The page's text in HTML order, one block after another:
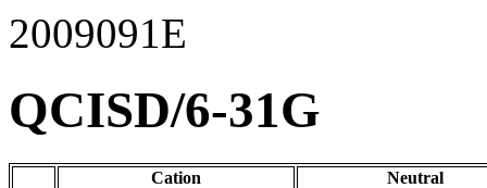
2009091E
QCISD/6-31G
Cation
Neutral